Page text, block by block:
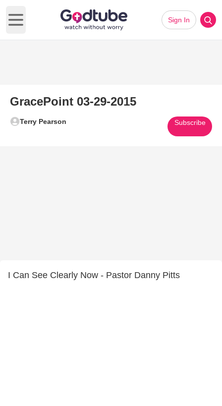
Open main menu
Sign In
GracePoint 03-29-2015
Terry Pearson Subscribe
I Can See Clearly Now - Pastor Danny Pitts